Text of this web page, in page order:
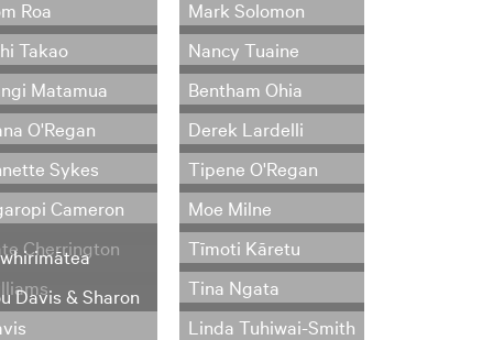
Roa
Takao
Matamua
O'Regan
Sykes
Cameron
Cherrington
Davis & Sharon
Mark Solomon
Nancy Tuaine
Bentham Ohia
Derek Lardelli
Tipene O'Regan
Moe Milne
Tīmoti Kāretu
Tina Ngata
Linda Tuhiwai-Smith